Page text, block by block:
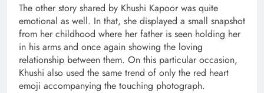
The other story shared by Khushi Kapoor was quite
emotional as well. In that, she displayed a small snapshot
from her childhood where her father is seen holding her
in his arms and once again showing the loving
relationship between them. On this particular occasion,
Khushi also used the same trend of only the red heart
emoji accompanying the touching photograph.